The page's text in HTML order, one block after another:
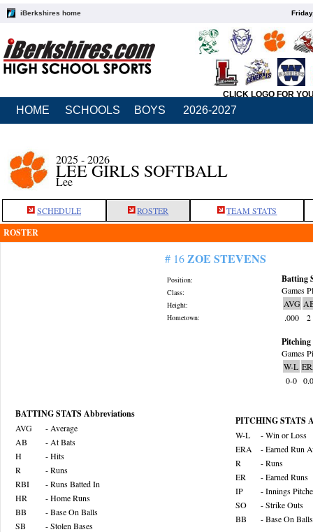
iBerkshires home
CLICK LOGO FOR
HOME SCHOOLS BOYS 2026-2027
2025 - 2026
LEE GIRLS SOFTBALL
Lee
SCHEDULE ROSTER TEAM STATS
ROSTER
# 16ZOE STEVENS
Position:
Class:
Height:
Hometown:
Batting
Games
AVG
.000
2
Pitching
Games
W-L
0-0
BATTING STATS Abbreviations
AVG
- Average
AB
- At Bats
H
- Hits
R
- Runs
RBI
- Runs Batted In
HR
- Home Runs
BB
- Base On Balls
SB
- Stolen Bases
PITCHING STATS
W-L
- Win or Loss
ERA
- Earned Run
R
- Runs
ER
- Earned Runs
IP
- Innings
SO
- Strike Outs
BB
- Base On Balls